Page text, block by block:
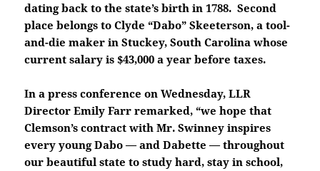
dating back to the state’s birth in 1788. Second
place belongs to Clyde “Dabo” Skeeterson, a tool-
and-die maker in Stuckey, South Carolina whose
current salary is $43,000 a year before taxes.
In a press conference on Wednesday, LLR
Director Emily Farr remarked, “we hope that
Clemson’s contract with Mr. Swinney inspires
every young Dabo — and Dabette — throughout
our beautiful state to study hard, stay in school,